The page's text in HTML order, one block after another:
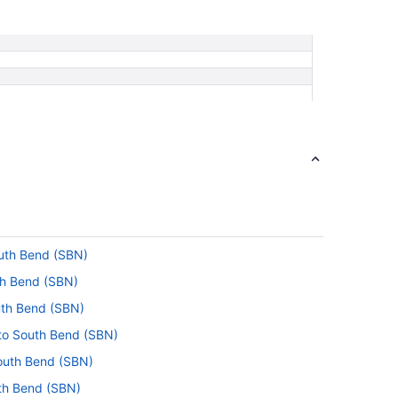
Bend (SBN)
Bend (SBN)
Bend (SBN)
South Bend (SBN)
Bend (SBN)
Bend (SBN)